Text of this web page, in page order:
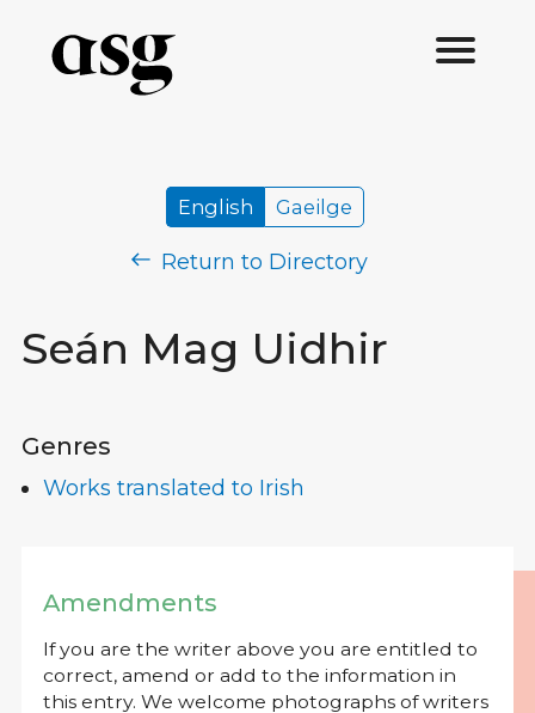
Seán Mag Uidhir
English Gaeilge
Return to Directory
Genres
Works translated to Irish
Amendments
If you are the writer above you are entitled to
correct, amend or add to the information in
this entry. We welcome photographs of writers